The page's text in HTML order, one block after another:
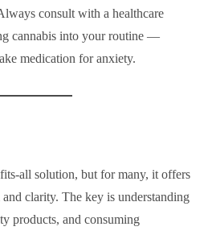
consult with a healthcare
cannabis into your routine —
medication for anxiety.
all solution, but for many, it offers
clarity. The key is understanding
products, and consuming